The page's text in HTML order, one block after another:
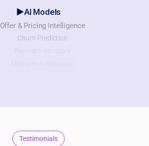
AI Models
Offer & Pricing Intelligence
Churn Prediction
Testimonials